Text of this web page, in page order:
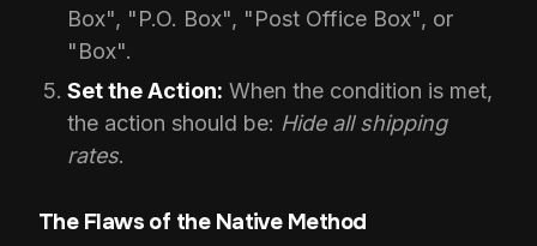
Box", "P.O. Box", "Post Office Box", or
"Box".
Set the Action: When the condition is met,
the action should be: Hide all shipping
rates.
The Flaws of the Native Method